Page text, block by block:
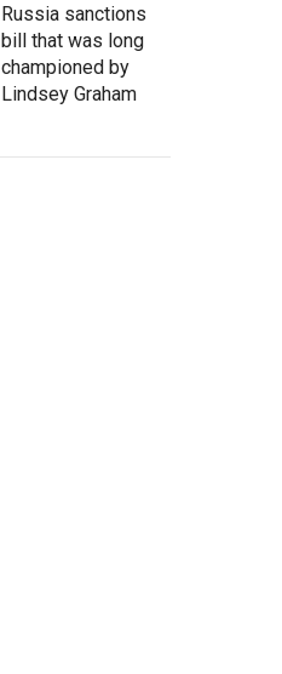
Russia sanctions
bill that was long
championed by
Lindsey Graham